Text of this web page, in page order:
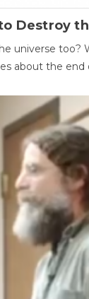
Destroy
universe too?
about the end